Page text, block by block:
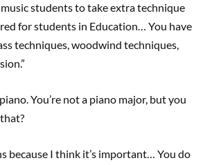
students to take extra technique
for students in Education… You have
techniques, woodwind techniques,
You’re not a piano major, but you
because I think it’s important… You do